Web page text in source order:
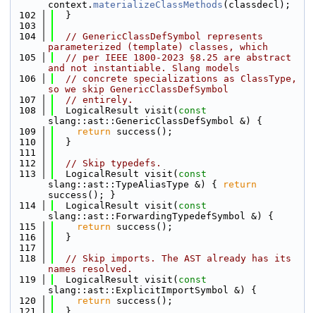
context. materializeClassMethods (classdecl);
  102
  }
  103
  104
// GenericClassDefSymbol represents
parameterized (template) classes, which
  105
// per IEEE 1800-2023 §8.25 are abstract
and not instantiable. Slang models
  106
// concrete specializations as ClassType,
so we skip GenericClassDefSymbol
  107
// entirely.
  108
  LogicalResult visit(
const
slang::ast::GenericClassDefSymbol &) {
  109
return success();
  110
  }
  111
  112
// Skip typedefs.
  113
  LogicalResult visit(
const
slang::ast::TypeAliasType &) {
return
success(); }
  114
  LogicalResult visit(
const
slang::ast::ForwardingTypedefSymbol &) {
  115
return success();
  116
  }
  117
  118
// Skip imports. The AST already has its
names resolved.
  119
  LogicalResult visit(
const
slang::ast::ExplicitImportSymbol &) {
  120
return success();